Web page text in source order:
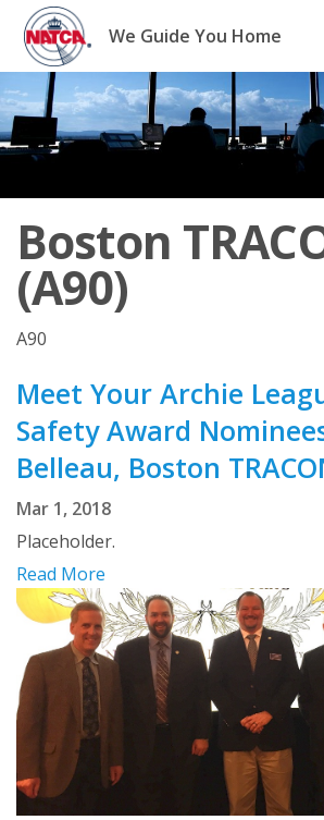
Skip
content
We Guide You Home
Boston
(A90)
A90
Meet Your Archie
Safety Award
Belleau, Boston
Mar 1, 2018
Placeholder.
Read More